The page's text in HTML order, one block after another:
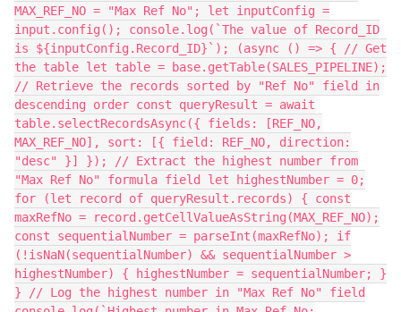
MAX_REF_NO = "Max Ref No"; let inputConfig =
input.config(); console.log(`The value of Record_ID
is ${inputConfig.Record_ID}`); (async () => { // Get
the table let table = base.getTable(SALES_PIPELINE);
// Retrieve the records sorted by "Ref No" field in
descending order const queryResult = await
table.selectRecordsAsync({ fields: [REF_NO,
MAX_REF_NO], sort: [{ field: REF_NO, direction:
"desc" }] }); // Extract the highest number from
"Max Ref No" formula field let highestNumber = 0;
for (let record of queryResult.records) { const
maxRefNo = record.getCellValueAsString(MAX_REF_NO);
const sequentialNumber = parseInt(maxRefNo); if
(!isNaN(sequentialNumber) && sequentialNumber >
highestNumber) { highestNumber = sequentialNumber; }
} // Log the highest number in "Max Ref No" field